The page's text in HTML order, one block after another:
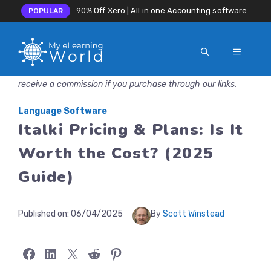
POPULAR 90% Off Xero | All in one Accounting software
MENU
receive a commission if you purchase through our links.
Language Software
Italki Pricing & Plans: Is It
Worth the Cost? (2025
Guide)
Published on: 06/04/2025 ByScott Winstead
Share on Facebook
Share on LinkedIn
Share on X Share on RedditShare on Pinterest